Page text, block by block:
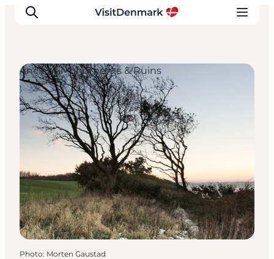
Inspirations
Destinations
Quoi faire
Hébergements
Planifiez votre voyage
Ancient Monuments & Ruins
Photo: Morten Gaustad